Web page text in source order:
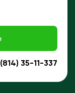
(814) 35-11-337